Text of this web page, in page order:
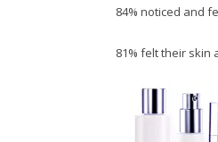
84% noticed and
81% felt their